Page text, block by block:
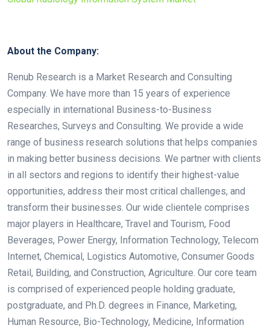
About the Company:
Renub Research is a Market Research and Consulting
Company. We have more than 15 years of experience
especially in international Business-to-Business
Researches, Surveys and Consulting. We provide a wide
range of business research solutions that helps companies
in making better business decisions. We partner with clients
in all sectors and regions to identify their highest-value
opportunities, address their most critical challenges, and
transform their businesses. Our wide clientele comprises
major players in Healthcare, Travel and Tourism, Food
Beverages, Power Energy, Information Technology, Telecom
Internet, Chemical, Logistics Automotive, Consumer Goods
Retail, Building, and Construction, Agriculture. Our core team
is comprised of experienced people holding graduate,
postgraduate, and Ph.D. degrees in Finance, Marketing,
Human Resource, Bio-Technology, Medicine, Information